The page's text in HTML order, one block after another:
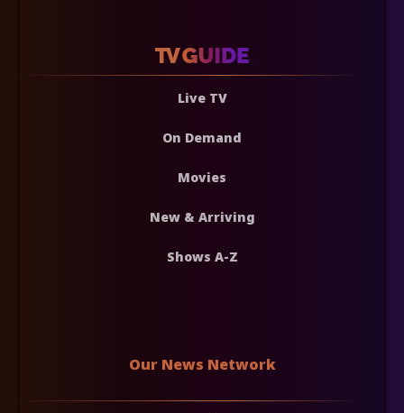
Live TV
On Demand
Movies
New & Arriving
Shows A-Z
Our News Network